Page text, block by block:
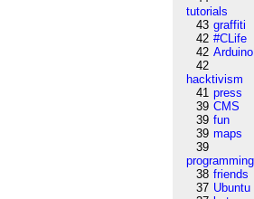
tutorials
43 graffiti
42 #CLife
42 Arduino
42
hacktivism
41 press
39 CMS
39 fun
39 maps
39
programming
38 friends
37 Ubuntu